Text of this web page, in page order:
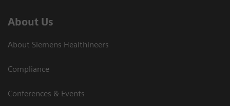
About Us
About Siemens Healthineers
Compliance
Conferences & Events